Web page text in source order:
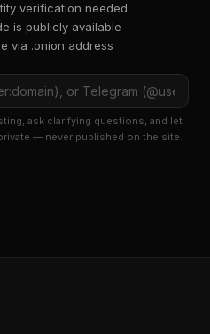
verification needed
is publicly available
via .onion address
ask clarifying questions, and let
— never published on the site.